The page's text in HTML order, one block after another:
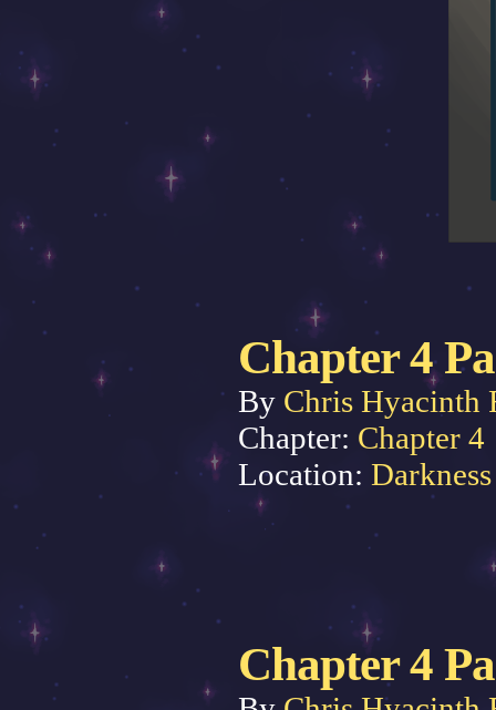
Chapter 4
By Chris Hyacinth
Chapter: Chapter 4
Location:
Chapter 4